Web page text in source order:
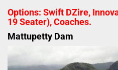
Options: Swift DZire,
19 Seater), Coaches.
Mattupetty Dam